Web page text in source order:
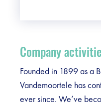
Company
Founded in 1899 as a
Vandemoortele has
ever since. We’ve